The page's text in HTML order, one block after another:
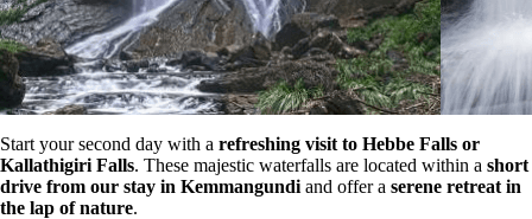
Start your second day with a refreshing visit to Hebbe Falls or
Kallathigiri Falls. These majestic waterfalls are located within a short
drive from our stay in Kemmangundi and offer a serene retreat in
the lap of nature.